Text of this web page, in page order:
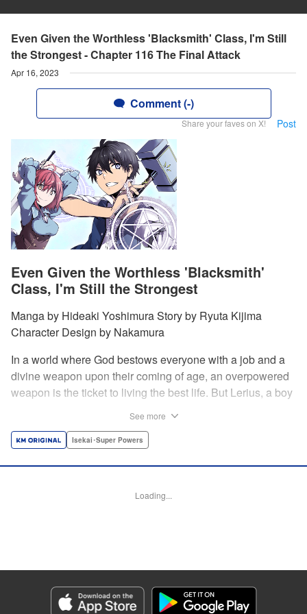
Even Given the Worthless 'Blacksmith' Class, I'm Still
the Strongest - Chapter 116 The Final Attack
Apr 16, 2023
Comment (-)
Share your faves on X! Post
Even Given the Worthless 'Blacksmith'
Class, I'm Still the Strongest
Manga by Hideaki Yoshimura Story by Ryuta Kijima
Character Design by Nakamura
In a world where God bestows everyone with a job and a
divine weapon upon their coming of age, an overpowered
weapon is the ticket to living the best life. But Lerius, a boy
finds out that his divine hammer IS overpowered: it can
all things! " Translation by Minna Lin, Lettering by Andreas
Genre: Isekai･Super Powers
Title in Japanese: 不遇職『鍛冶師』だけど最強です ～気づけば何でも作れる
ようになっていた男ののんびりスローライフ～
See more
Isekai･Super Powers
Loading...